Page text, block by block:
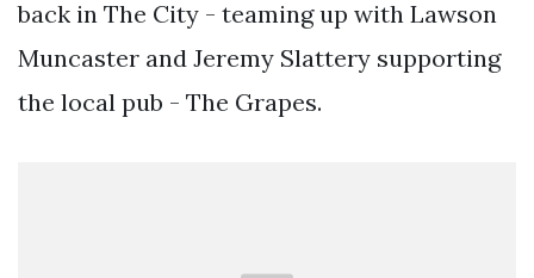
back in The City - teaming up with Lawson
Muncaster and Jeremy Slattery supporting
the local pub - The Grapes.